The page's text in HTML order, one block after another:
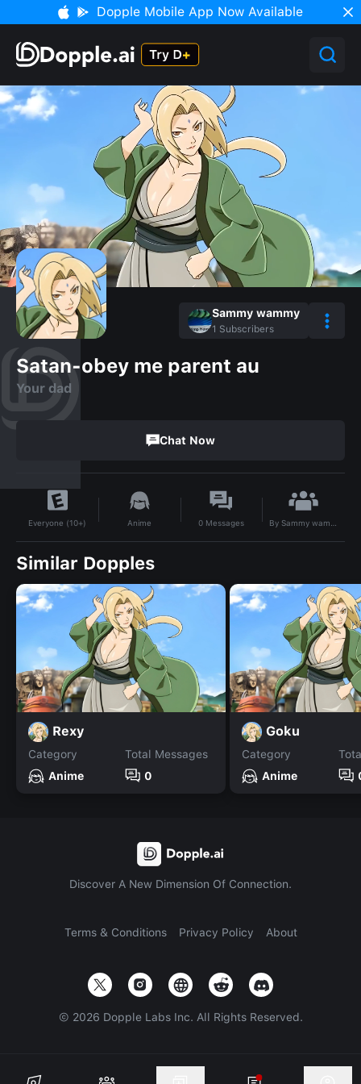
Dopple Mobile App Now Available
Sammy wammy
1 Subscribers
Satan-obey me parent au
Your dad
Chat Now
Everyone (10+) Anime 0 Messages By Sammy wammy
Similar Dopples
Rexy
Category
Anime
Total Messages
0
Goku
Category
Anime
Discover A New Dimension Of Connection.
Terms & Conditions Privacy Policy About
© 2026 Dopple Labs Inc. All Rights Reserved.